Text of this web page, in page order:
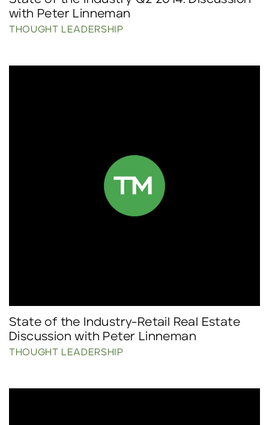
with Peter Linneman
THOUGHT LEADERSHIP
State of the Industry-Retail Real Estate
Discussion with Peter Linneman
THOUGHT LEADERSHIP